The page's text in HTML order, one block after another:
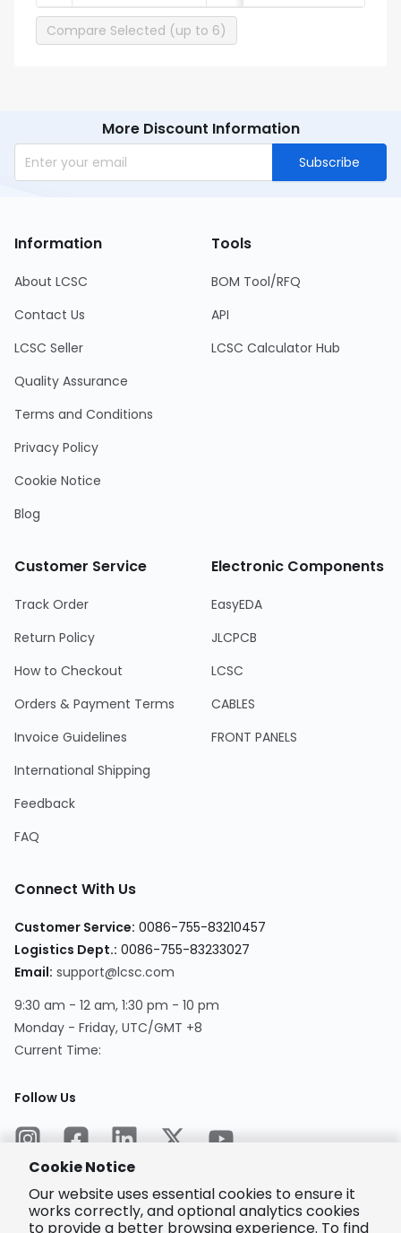
Compare Selected (up to 6)
More Discount Information
Subscribe
Information
About LCSC
Contact Us
LCSC Seller
Quality Assurance
Terms and Conditions
Privacy Policy
Cookie Notice
Blog
Tools
BOM Tool/RFQ
API
LCSC Calculator Hub
Customer Service
Track Order
Return Policy
How to Checkout
Orders & Payment Terms
Invoice Guidelines
International Shipping
Feedback
FAQ
Electronic Components
EasyEDA
JLCPCB
LCSC
CABLES
FRONT PANELS
Connect With Us
Customer Service: 0086-755-83210457
Logistics Dept.: 0086-755-83233027
Email: support@lcsc.com
9:30 am - 12 am, 1:30 pm - 10 pm
Monday - Friday, UTC/GMT +8
Current Time:
Follow Us
Encrypted
Cookie Notice
Our website uses essential cookies to ensure it
works correctly, and optional analytics cookies
to provide a better browsing experience. To find